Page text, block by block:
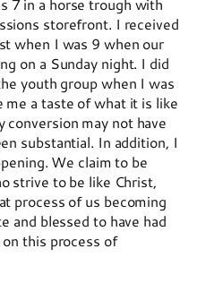
7 in a horse trough with
storefront. I received
when I was 9 when our
on a Sunday night. I did
youth group when I was
me a taste of what it is like
may not have
substantial. In addition, I
We claim to be
strive to be like Christ,
process of us becoming
and blessed to have had
this process of